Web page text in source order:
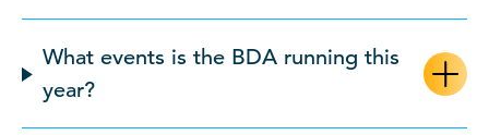
What events is the BDA running this
year?